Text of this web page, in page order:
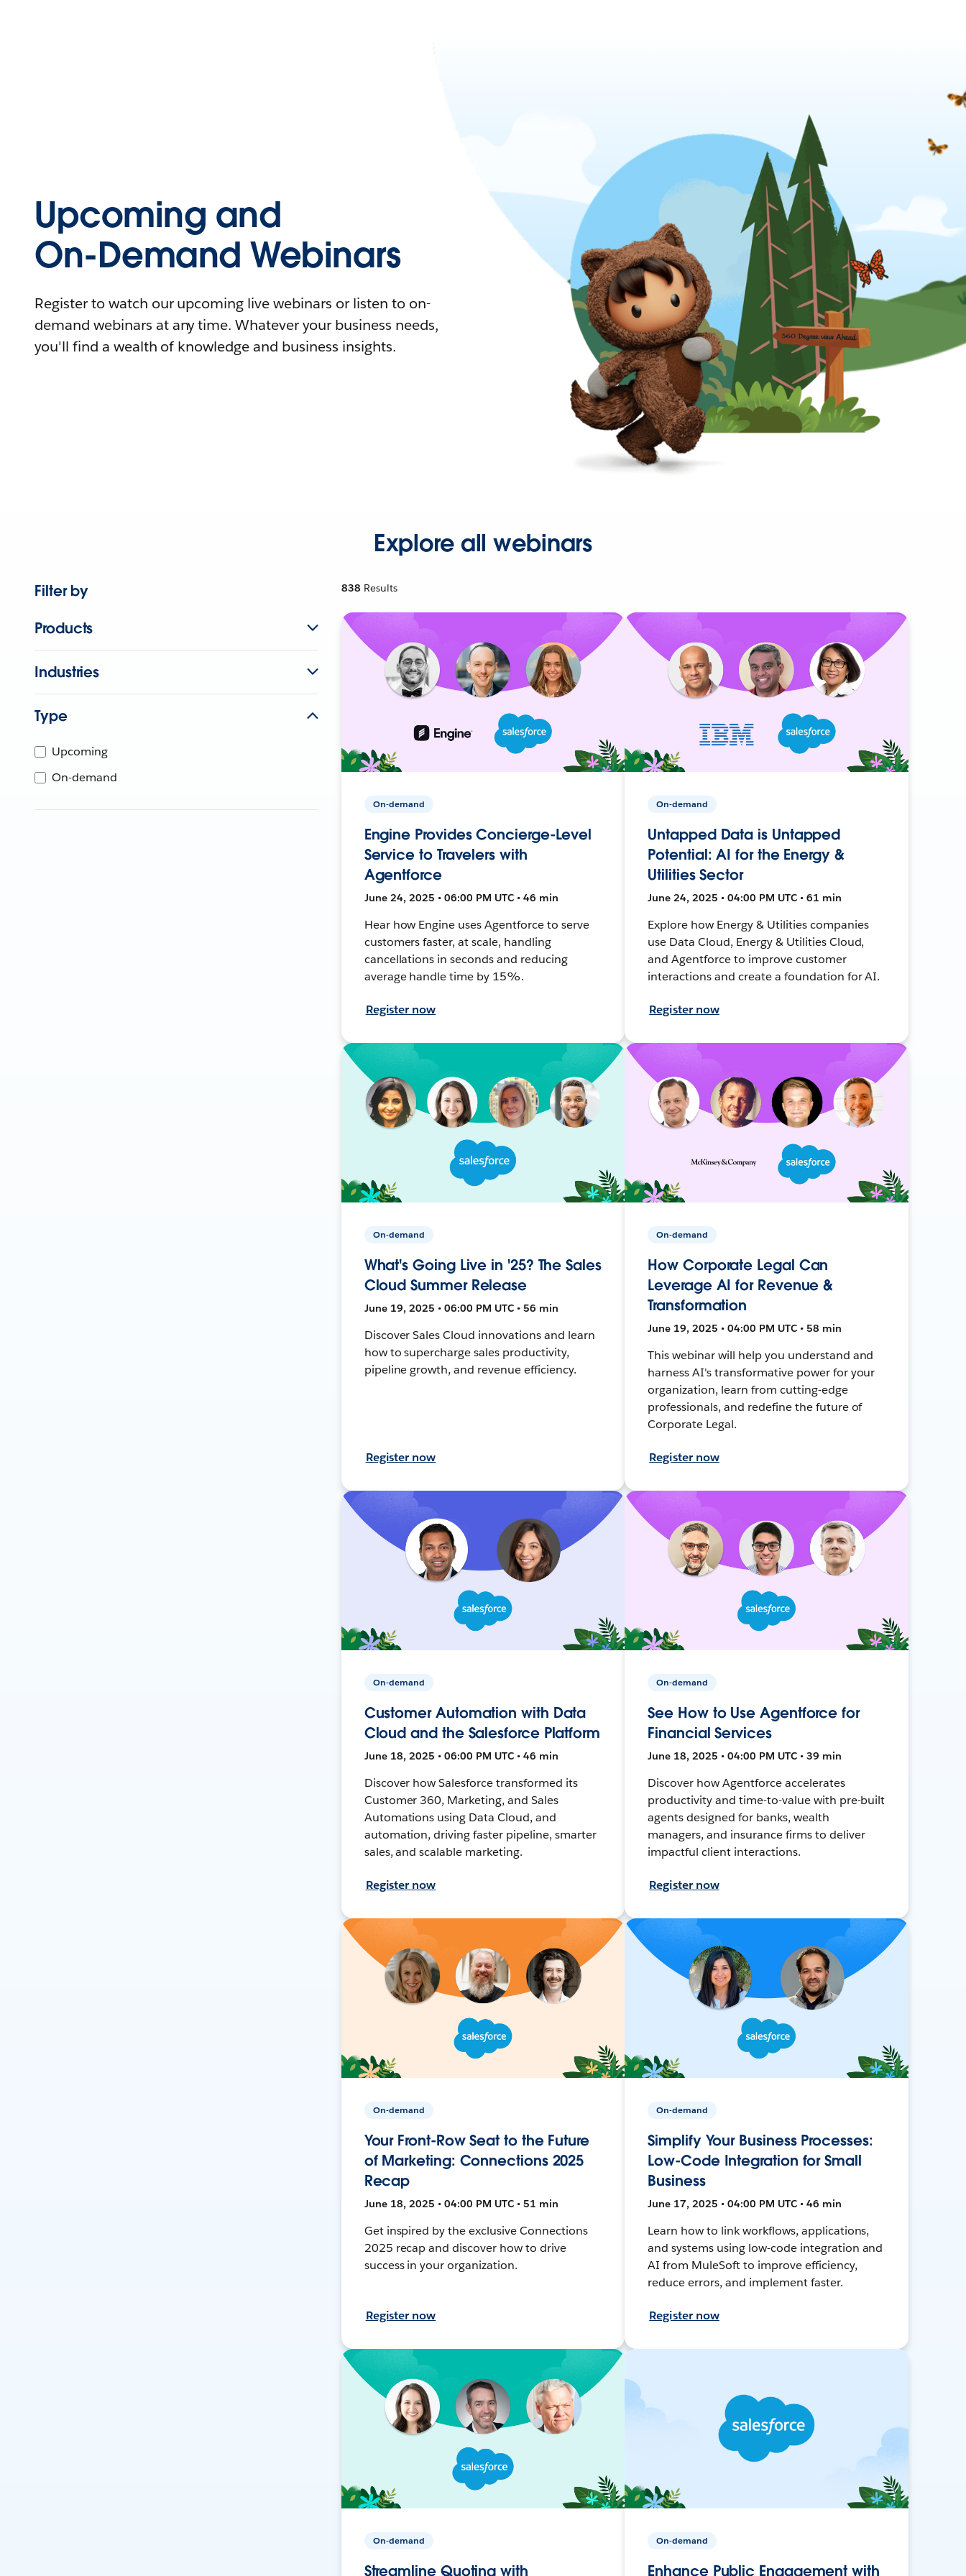
Upcoming and
On-Demand Webinars
Register to watch our upcoming live webinars or listen to on-
demand webinars at any time. Whatever your business needs,
you'll find a wealth of knowledge and business insights.
Explore all webinars
Filter by
Products
Industries
Type
Upcoming
On-demand
838 Results
On-demand
Engine Provides Concierge-Level
Service to Travelers with
Agentforce
June 24, 2025 • 06:00 PM UTC • 46 min
Hear how Engine uses Agentforce to serve
customers faster, at scale, handling
cancellations in seconds and reducing
average handle time by 15%.
Register now
On-demand
Untapped Data is Untapped
Potential: AI for the Energy &
Utilities Sector
June 24, 2025 • 04:00 PM UTC • 61 min
Explore how Energy & Utilities companies
use Data Cloud, Energy & Utilities Cloud,
and Agentforce to improve customer
interactions and create a foundation for AI.
Register now
On-demand
What's Going Live in '25? The Sales
Cloud Summer Release
June 19, 2025 • 06:00 PM UTC • 56 min
Discover Sales Cloud innovations and learn
how to supercharge sales productivity,
pipeline growth, and revenue efficiency.
Register now
On-demand
How Corporate Legal Can
Leverage AI for Revenue &
Transformation
June 19, 2025 • 04:00 PM UTC • 58 min
This webinar will help you understand and
harness AI's transformative power for your
organization, learn from cutting-edge
professionals, and redefine the future of
Corporate Legal.
Register now
On-demand
Customer Automation with Data
Cloud and the Salesforce Platform
June 18, 2025 • 06:00 PM UTC • 46 min
Discover how Salesforce transformed its
Customer 360, Marketing, and Sales
Automations using Data Cloud, and
automation, driving faster pipeline, smarter
sales, and scalable marketing.
Register now
On-demand
See How to Use Agentforce for
Financial Services
June 18, 2025 • 04:00 PM UTC • 39 min
Discover how Agentforce accelerates
productivity and time-to-value with pre-built
agents designed for banks, wealth
managers, and insurance firms to deliver
impactful client interactions.
Register now
On-demand
Your Front-Row Seat to the Future
of Marketing: Connections 2025
Recap
June 18, 2025 • 04:00 PM UTC • 51 min
Get inspired by the exclusive Connections
2025 recap and discover how to drive
success in your organization.
Register now
On-demand
Simplify Your Business Processes:
Low-Code Integration for Small
Business
June 17, 2025 • 04:00 PM UTC • 46 min
Learn how to link workflows, applications,
and systems using low-code integration and
AI from MuleSoft to improve efficiency,
reduce errors, and implement faster.
Register now
On-demand
Streamline Quoting with
On-demand
Enhance Public Engagement with